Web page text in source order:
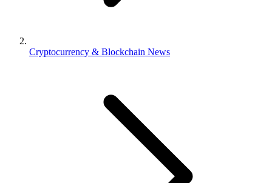
Cryptocurrency & Blockchain News